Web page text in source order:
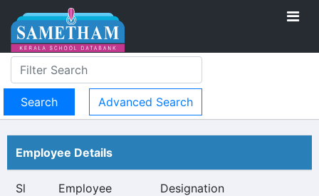
Advanced Search
Employee Details
Sl
Employee
Designation